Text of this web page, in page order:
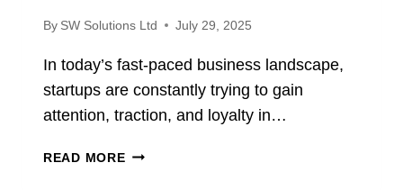
By SW Solutions Ltd July 29, 2025
In today’s fast-paced business landscape,
startups are constantly trying to gain
attention, traction, and loyalty in…
READ MOREWHY